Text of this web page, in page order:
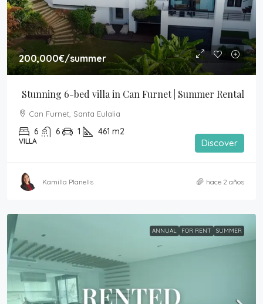
200,000€/summer
Stunning 6-bed villa in Can Furnet | Summer Rental
Can Furnet, Santa Eulalia
6 6 1 461 m2
VILLA Discover
Kamilla Planells hace 2 años
ANNUAL FOR RENT SUMMER